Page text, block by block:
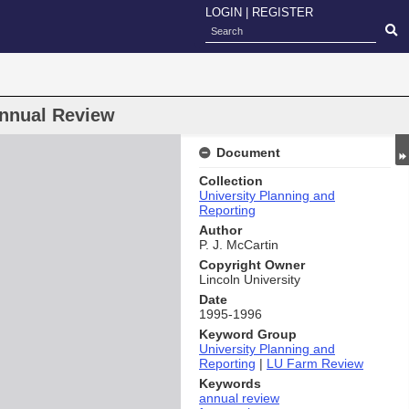
LOGIN REGISTER
Review
Document
Collection
University Planning and
Reporting
Author
P. J. McCartin
Copyright Owner
Lincoln University
Date
1995-1996
Keyword Group
University Planning and
Reporting | LU Farm Review
Keywords
annual review